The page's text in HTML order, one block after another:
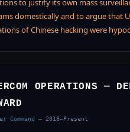
to justify its own mass
domestically and to argue that
of Chinese hacking were
OPERATIONS —
Command — 2018–Present